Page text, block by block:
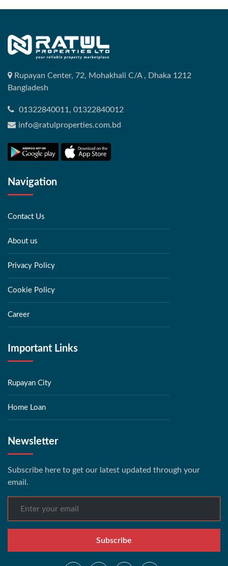
Rupayan Center, 72, Mohakhali C/A , Dhaka 1212
Bangladesh
01322840011, 01322840012
info@ratulproperties.com.bd
Navigation
Contact Us
About us
Privacy Policy
Cookie Policy
Career
Important Links
Rupayan City
Home Loan
Newsletter
Subscribe here to get our latest updated through your
email.
Subscribe